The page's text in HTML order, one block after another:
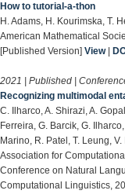
How to tutorial-a-thon
H. Adams, H. Kourimska, T.
American Mathematical
[Published Version] View|
2021 | Published |
Recognizing multimodal
C. Ilharco, A. Shirazi, A.
Ferreira, G. Barcik, G.
Marino, R. Patel, T. Leung,
Association for
Conference on Natural
Computational Linguistics,